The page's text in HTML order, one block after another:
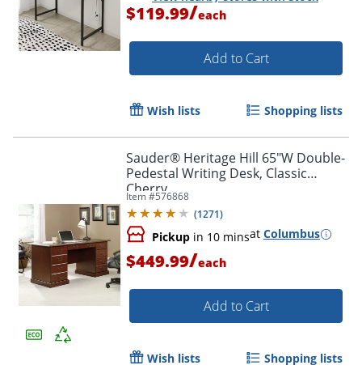
$119.99/each
Add to Cart
Wish lists Shopping lists
Sauder® Heritage Hill 65"W Double-
Pedestal Writing Desk, Classic
Cherry
Item #576868
(1271)
Pickup in 10 minsat Columbus
$449.99/each
Add to Cart
Wish lists Shopping lists